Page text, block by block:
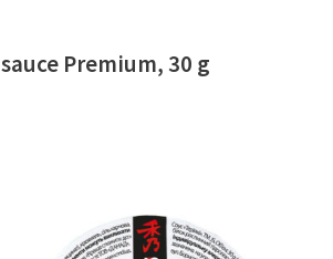
Premium, 30 g